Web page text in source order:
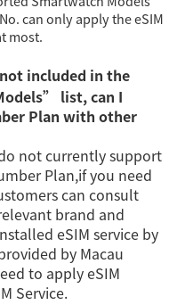
can only apply the eSIM
most.
included in the
list, can I
Plan with other
not currently support
Plan,if you need
can consult
brand and
eSIM service by
by Macau
to apply eSIM
Service.